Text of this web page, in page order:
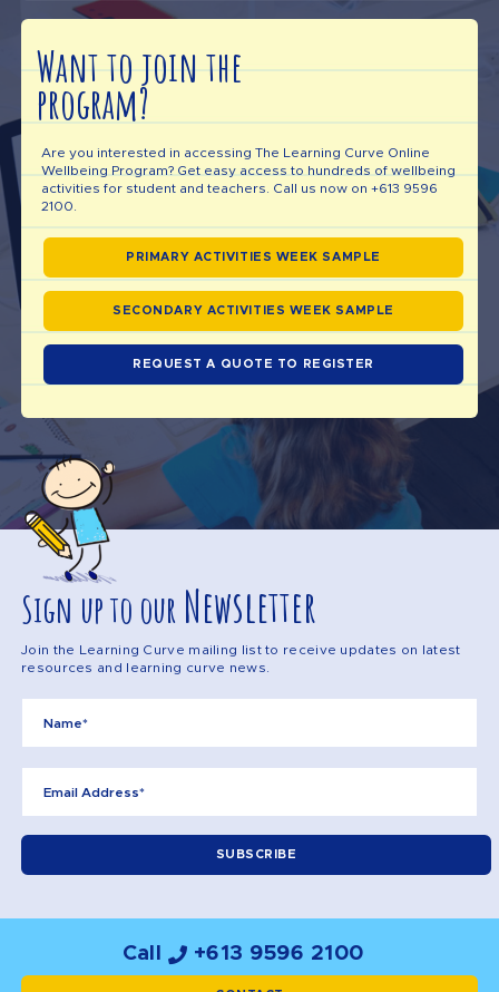
Want to join the
program?
Are you interested in accessing The Learning Curve Online
Wellbeing Program? Get easy access to hundreds of wellbeing
activities for student and teachers. Call us now on +613 9596
2100.
PRIMARY ACTIVITIES WEEK SAMPLE
SECONDARY ACTIVITIES WEEK SAMPLE
REQUEST A QUOTE TO REGISTER
Sign up to our Newsletter
Join the Learning Curve mailing list to receive updates on latest
resources and learning curve news.
Call +613 9596 2100